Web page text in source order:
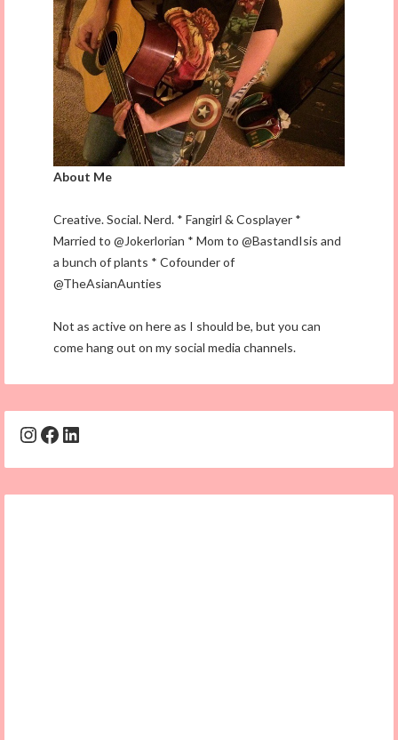
About Me
Creative. Social. Nerd. * Fangirl & Cosplayer *
Married to @Jokerlorian * Mom to @BastandIsis and
a bunch of plants * Cofounder of
@TheAsianAunties
Not as active on here as I should be, but you can
come hang out on my social media channels.
Instagram
Facebook
LinkedIn